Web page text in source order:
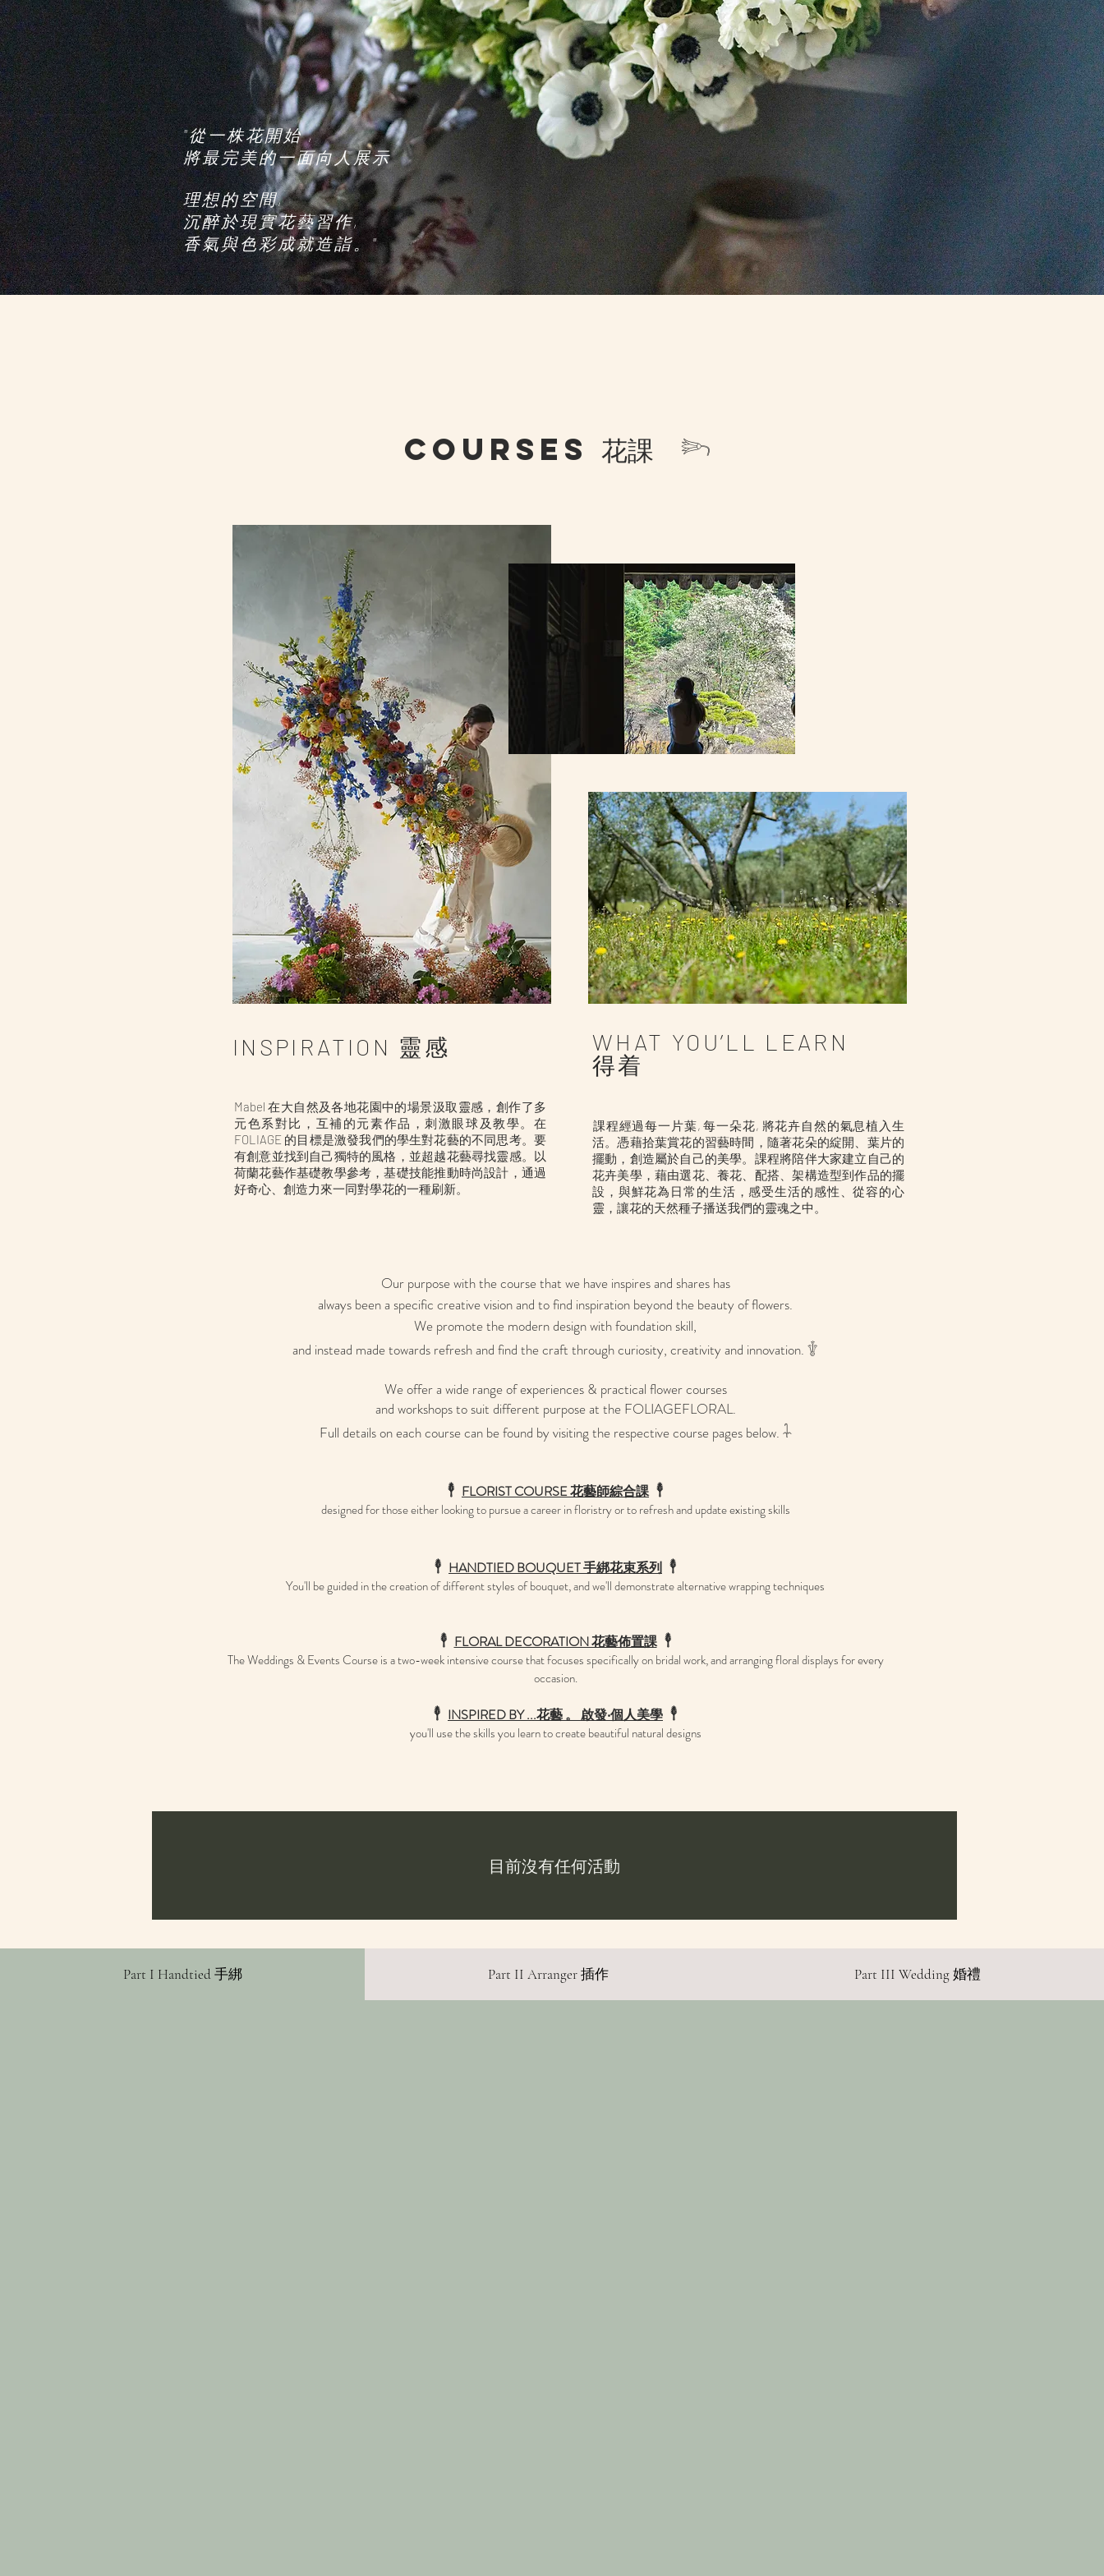
, 從一株花開始"
​將最完美的一面向人展示
,理想的空間
,沉醉於現實花藝習作
"。香氣與色彩成就造詣
INSPIRATION 靈感
​Mabel 在大自然及各地花園中的場景汲取靈感，創作了多
元色系對比，互補的元素作品，刺激眼球及教學。在
FOLIAGE 的目標是激發我們的學生對花藝的不同思考。要
有創意並找到自己獨特的風格，並超越花藝尋找靈感。以
荷蘭花藝作基礎教學參考，基礎技能推動時尚設計，通過
好奇心、創造力來一同對學花的一種刷新。
WHAT YOU’LL LEARN
得着
​課程經過每一片葉, 每一朵花, 將花卉自然的氣息植入生
活。憑藉拾葉賞花的習藝時間，隨著花朵的綻開、葉片的
擺動，創造屬於自己的美學。課程將陪伴大家建立自己的
花卉美學，藉由選花、養花、配搭 、架構造型到作品的擺
設，與鮮花為日常的生活，感受生活的感性、從容的心
靈 ，讓花的天然種子播送我們的靈魂之中。
COURSES 花課 𓆸
Our purpose with the course that we have inspires and shares has
always been a specific creative vision and to find inspiration beyond the beauty of flowers.
We promote the modern design with foundation skill,
and instead made towards refresh and find the craft through curiosity, creativity and innovation. 𓇚
We offer a wide range of experiences & practical flower courses
and workshops to suit different purpose at the FOLIAGEFLORAL.
Full details on each course can be found by visiting the respective course pages below. 𓇑
𓇣 FLORIST COURSE 花藝師綜合課𓇣
designed for those either looking to pursue a career in floristry or to refresh and update existing skills
𓇣 HANDTIED BOUQUET ​手綁花束系列 𓇣
You'll be guided in the creation of different styles of bouquet, and we'll demonstrate alternative wrapping techniques
𓇣 FLORAL DECORATION 花藝佈置課𓇣
The Weddings & Events Course is a two-week intensive course that focuses specifically on bridal work, and arranging floral displays for every
occasion.
𓇣 INSPIRED BY ...花藝 。 啟發‧個人美學 𓇣
you'll use the skills you learn to create beautiful natural designs
目前沒有任何活動
Part I Handtied 手綁 Part II Arranger 插作 Part III Wedding 婚禮